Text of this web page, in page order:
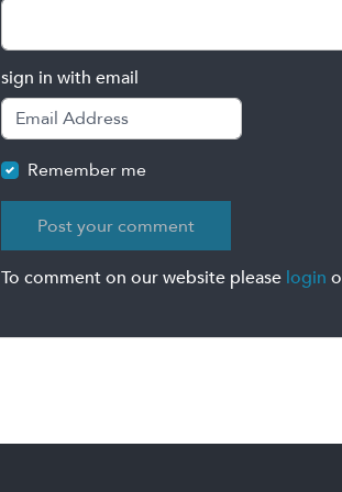
sign in with email
Remember me
To comment on our website please login